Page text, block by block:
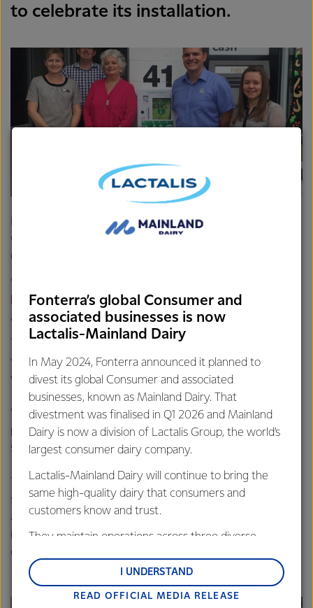
to celebrate its installation.
Kyle Van de Pas, Plant manager at Fonterra’s Takaka site
was there for the unveiling and says it’s great to see the
Co-op helping out in such a practical way.
“I think it’s really important the Grass Roots Fund can get
behind initiatives like this and help keep the community
and visitors safe and healthy.”
Takaka’s St John Ambulance is staffed entirely by
volunteers and while the crew aims to reach all call outs
within 10 minutes, Belinda says that’s not always possible.
“Particularly in the case of cardiac arrest it is important
people get help quickly, preferably within a few minutes,
so having an AED available 24/7 is vital.”
Takaka lies around 90 minutes drive from Nelson at the
south-eastern end of Golden Bay and has a population of
around 1200 people. There are currently two other AED’s
in town but both located in buildings that are locked
overnight.
Fonterra’s global Consumer and
associated businesses is now
Lactalis-Mainland Dairy
In May 2024, Fonterra announced it planned to
divest its global Consumer and associated
businesses, known as Mainland Dairy. That
divestment was finalised in Q1 2026 and Mainland
Dairy is now a division of Lactalis Group, the world’s
largest consumer dairy company.
Lactalis-Mainland Dairy will continue to bring the
same high-quality dairy that consumers and
customers know and trust.
They maintain operations across three diverse
and Middle East and Africa.
Lactalis-Mainland Dairy remain committed to
READ OFFICIAL MEDIA RELEASE
I UNDERSTAND